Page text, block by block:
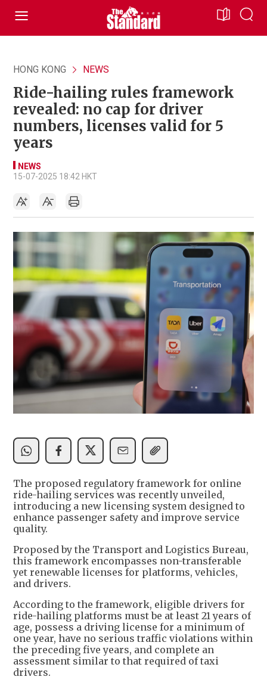
HONG KONG NEWS
Ride-hailing rules framework
revealed: no cap for driver
numbers, licenses valid for 5
years
NEWS
15-07-2025 18:42 HKT
The proposed regulatory framework for online
ride-hailing services was recently unveiled,
introducing a new licensing system designed to
enhance passenger safety and improve service
quality.
Proposed by the Transport and Logistics Bureau,
this framework encompasses non-transferable
yet renewable licenses for platforms, vehicles,
and drivers.
According to the framework, eligible drivers for
ride-hailing platforms must be at least 21 years of
age, possess a driving license for a minimum of
one year, have no serious traffic violations within
the preceding five years, and complete an
assessment similar to that required of taxi
drivers.